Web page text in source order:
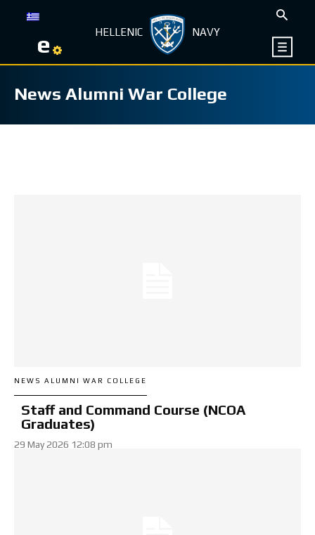
e HELLENIC NAVY
News Alumni War College
NEWS ALUMNI WAR COLLEGE
Staff and Command Course (NCOA
Graduates)
29 May 2026 12:08 pm